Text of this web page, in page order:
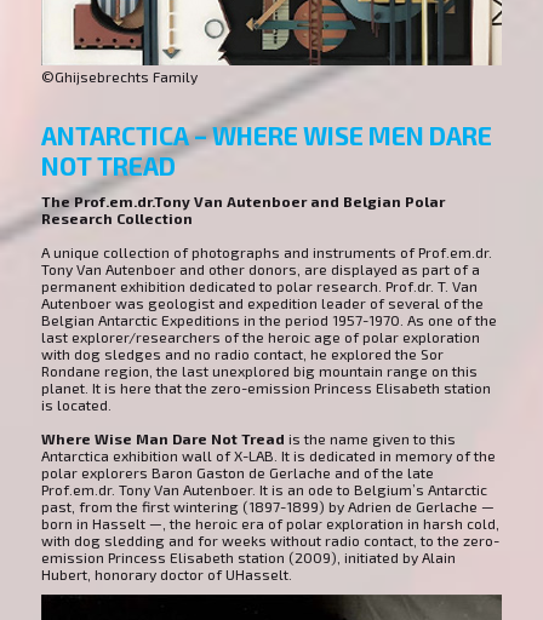
©Ghijsebrechts Family
ANTARCTICA – WHERE WISE MEN DARE
NOT TREAD
The Prof.em.dr.Tony Van Autenboer and Belgian Polar
Research Collection
A unique collection of photographs and instruments of Prof.em.dr.
Tony Van Autenboer and other donors, are displayed as part of a
permanent exhibition dedicated to polar research. Prof.dr. T. Van
Autenboer was geologist and expedition leader of several of the
Belgian Antarctic Expeditions in the period 1957-1970. As one of the
last explorer/researchers of the heroic age of polar exploration
with dog sledges and no radio contact, he explored the Sor
Rondane region, the last unexplored big mountain range on this
planet. It is here that the zero-emission Princess Elisabeth station
is located.
Where Wise Man Dare Not Tread is the name given to this
Antarctica exhibition wall of X-LAB. It is dedicated in memory of the
polar explorers Baron Gaston de Gerlache and of the late
Prof.em.dr. Tony Van Autenboer. It is an ode to Belgium’s Antarctic
past, from the first wintering (1897-1899) by Adrien de Gerlache —
born in Hasselt —, the heroic era of polar exploration in harsh cold,
with dog sledding and for weeks without radio contact, to the zero-
emission Princess Elisabeth station (2009), initiated by Alain
Hubert, honorary doctor of UHasselt.